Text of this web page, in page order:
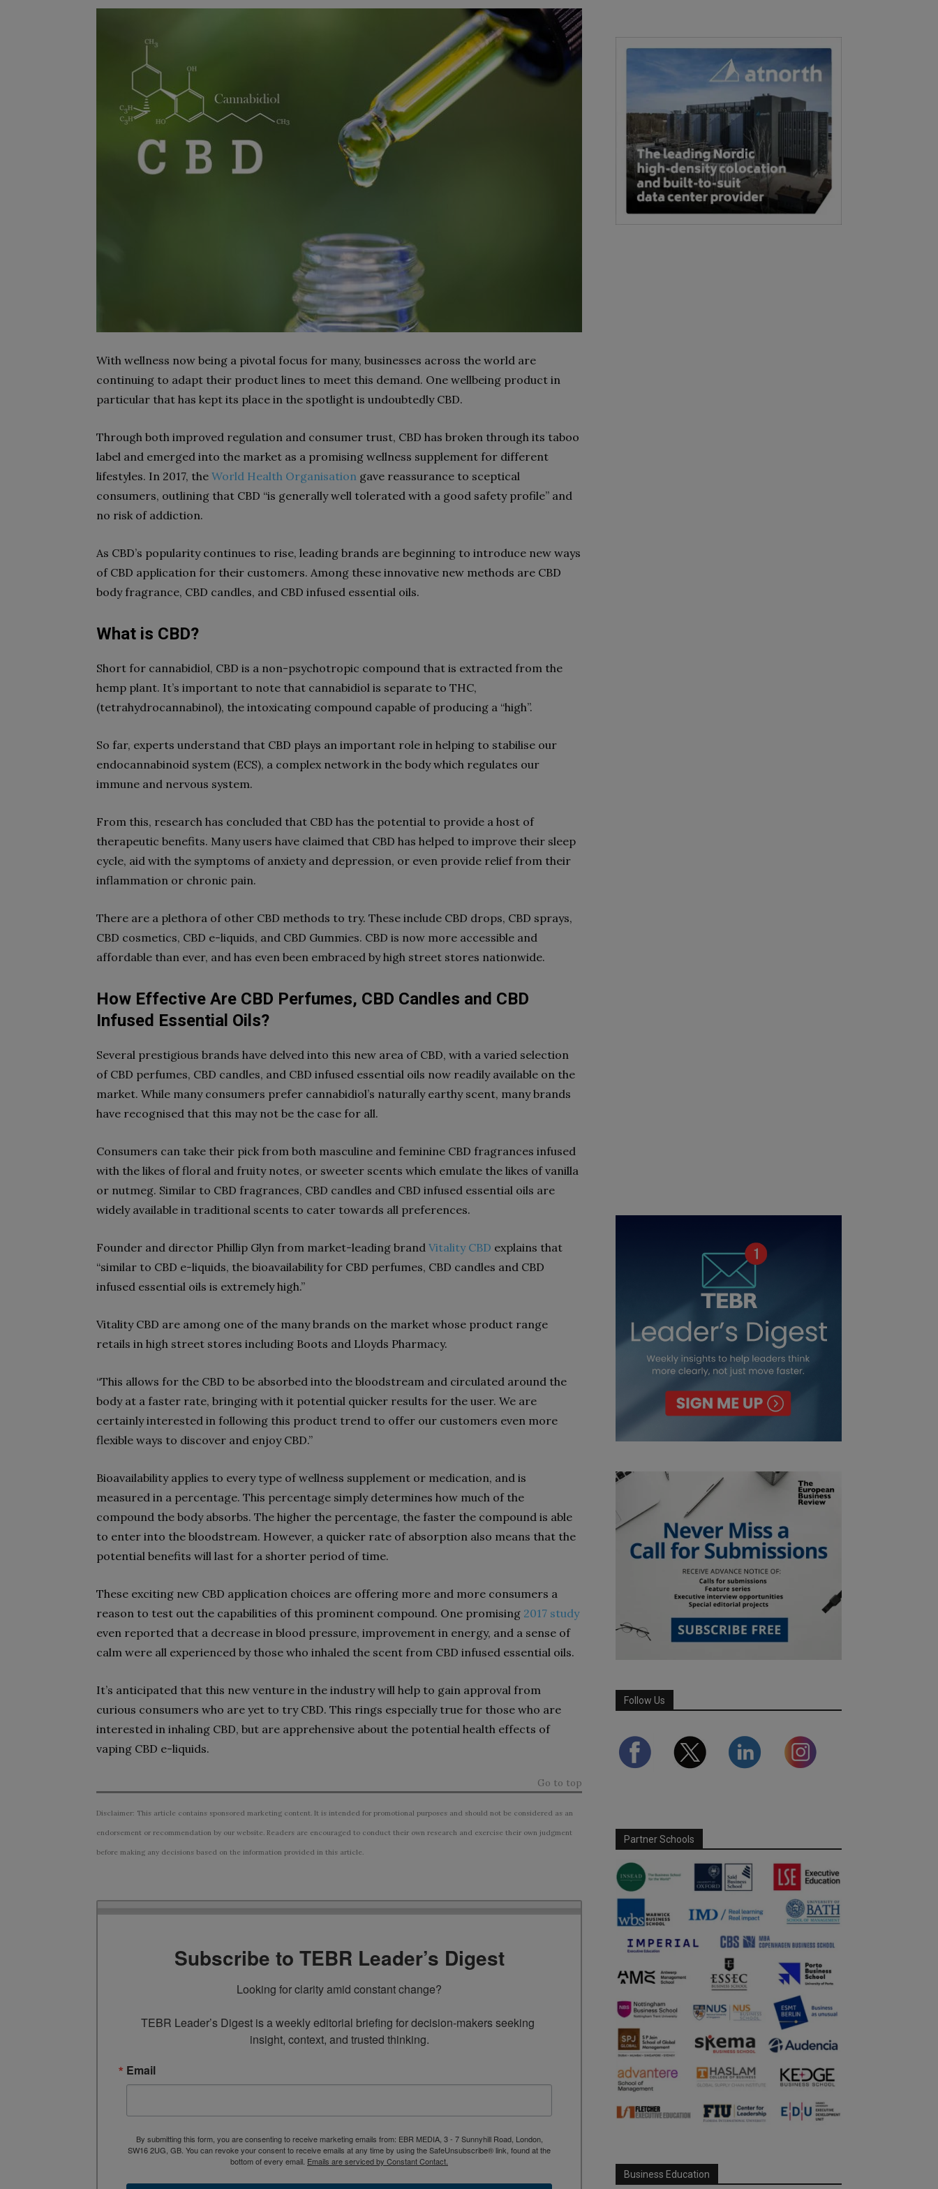
With wellness now being a pivotal focus for many, businesses across the world are
continuing to adapt their product lines to meet this demand. One wellbeing product in
particular that has kept its place in the spotlight is undoubtedly CBD.
Through both improved regulation and consumer trust, CBD has broken through its taboo
label and emerged into the market as a promising wellness supplement for different
lifestyles. In 2017, the World Health Organisation gave reassurance to sceptical
consumers, outlining that CBD “is generally well tolerated with a good safety profile” and
no risk of addiction.
As CBD’s popularity continues to rise, leading brands are beginning to introduce new ways
of CBD application for their customers. Among these innovative new methods are CBD
body fragrance, CBD candles, and CBD infused essential oils.
What is CBD?
Short for cannabidiol, CBD is a non-psychotropic compound that is extracted from the
hemp plant. It’s important to note that cannabidiol is separate to THC,
(tetrahydrocannabinol), the intoxicating compound capable of producing a “high”.
So far, experts understand that CBD plays an important role in helping to stabilise our
endocannabinoid system (ECS), a complex network in the body which regulates our
immune and nervous system.
From this, research has concluded that CBD has the potential to provide a host of
therapeutic benefits. Many users have claimed that CBD has helped to improve their sleep
cycle, aid with the symptoms of anxiety and depression, or even provide relief from their
inflammation or chronic pain.
There are a plethora of other CBD methods to try. These include CBD drops, CBD sprays,
CBD cosmetics, CBD e-liquids, and CBD Gummies. CBD is now more accessible and
affordable than ever, and has even been embraced by high street stores nationwide.
How Effective Are CBD Perfumes, CBD Candles and CBD
Infused Essential Oils?
Several prestigious brands have delved into this new area of CBD, with a varied selection
of CBD perfumes, CBD candles, and CBD infused essential oils now readily available on the
market. While many consumers prefer cannabidiol’s naturally earthy scent, many brands
have recognised that this may not be the case for all.
Consumers can take their pick from both masculine and feminine CBD fragrances infused
with the likes of floral and fruity notes, or sweeter scents which emulate the likes of vanilla
or nutmeg. Similar to CBD fragrances, CBD candles and CBD infused essential oils are
widely available in traditional scents to cater towards all preferences.
Founder and director Phillip Glyn from market-leading brand Vitality CBD explains that
“similar to CBD e-liquids, the bioavailability for CBD perfumes, CBD candles and CBD
infused essential oils is extremely high.”
Vitality CBD are among one of the many brands on the market whose product range
retails in high street stores including Boots and Lloyds Pharmacy.
“This allows for the CBD to be absorbed into the bloodstream and circulated around the
body at a faster rate, bringing with it potential quicker results for the user. We are
certainly interested in following this product trend to offer our customers even more
flexible ways to discover and enjoy CBD.”
Bioavailability applies to every type of wellness supplement or medication, and is
measured in a percentage. This percentage simply determines how much of the
compound the body absorbs. The higher the percentage, the faster the compound is able
to enter into the bloodstream. However, a quicker rate of absorption also means that the
potential benefits will last for a shorter period of time.
These exciting new CBD application choices are offering more and more consumers a
reason to test out the capabilities of this prominent compound. One promising 2017 study
even reported that a decrease in blood pressure, improvement in energy, and a sense of
calm were all experienced by those who inhaled the scent from CBD infused essential oils.
It’s anticipated that this new venture in the industry will help to gain approval from
curious consumers who are yet to try CBD. This rings especially true for those who are
interested in inhaling CBD, but are apprehensive about the potential health effects of
vaping CBD e-liquids.
Go to top
Disclaimer: This article contains sponsored marketing content. It is intended for promotional purposes and should not be considered as an
endorsement or recommendation by our website. Readers are encouraged to conduct their own research and exercise their own judgment
before making any decisions based on the information provided in this article.
Subscribe to TEBR Leader’s Digest
Looking for clarity amid constant change?
TEBR Leader’s Digest is a weekly editorial briefing for decision-makers seeking
insight, context, and trusted thinking.
Email
By submitting this form, you are consenting to receive marketing emails from: EBR MEDIA, 3 - 7 Sunnyhill Road, London,
SW16 2UG, GB. You can revoke your consent to receive emails at any time by using the SafeUnsubscribe® link, found at the
bottom of every email. Emails are serviced by Constant Contact.
Follow Us
Partner Schools
Business Education